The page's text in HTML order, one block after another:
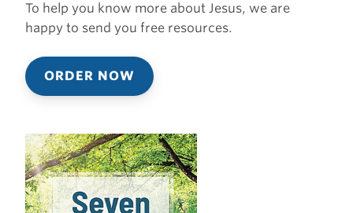
To help you know more about Jesus, we are
happy to send you free resources.
ORDER NOW